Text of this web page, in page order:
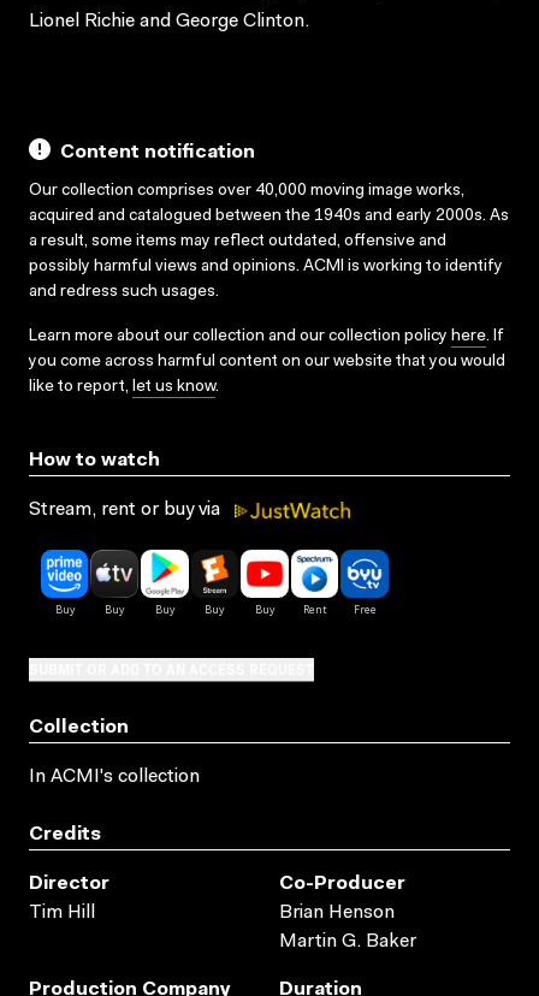
Lionel Richie and George Clinton.
Content notification
Our collection comprises over 40,000 moving image works,
acquired and catalogued between the 1940s and early 2000s. As
a result, some items may reflect outdated, offensive and
possibly harmful views and opinions. ACMI is working to identify
and redress such usages.
Learn more about our collection and our collection policy here. If
you come across harmful content on our website that you would
like to report, let us know.
How to watch
Stream, rent or buy via
Collection
In ACMI's collection
Credits
Director
Tim Hill
Co-Producer
Brian Henson
Martin G. Baker
Production Company Duration